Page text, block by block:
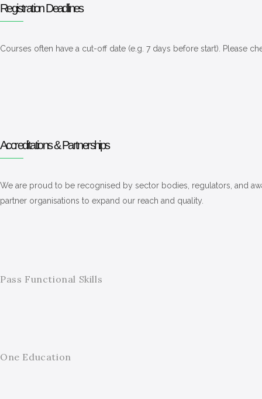
Registration Deadlines
Courses often have a cut-off date (e.g. 7 days before start). Please
Accreditations & Partnerships
We are proud to be recognised by sector bodies, regulators, and
partner organisations to expand our reach and quality.
Pass Functional Skills
One Education